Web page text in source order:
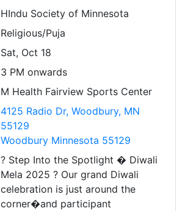
HIndu Society of Minnesota
Religious/Puja
Sat, Oct 18
3 PM onwards
M Health Fairview Sports Center
4125 Radio Dr, Woodbury, MN
55129
Woodbury Minnesota 55129
? Step Into the Spotlight � Diwali
Mela 2025 ? Our grand Diwali
celebration is just around the
corner�and participant